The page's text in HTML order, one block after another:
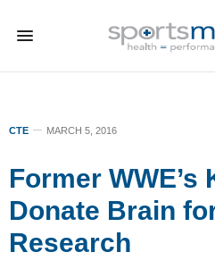
CTE MARCH 5, 2016
Former WWE’s
Donate Brain
Research